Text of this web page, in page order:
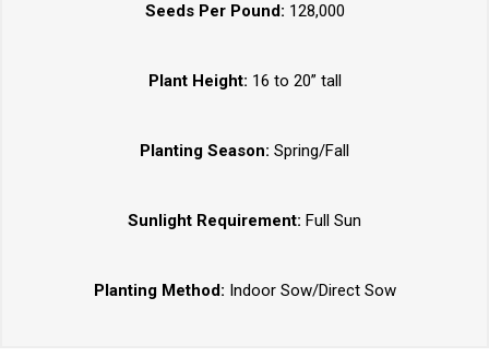
Seeds Per Pound: 128,000
Plant Height: 16 to 20” tall
Planting Season: Spring/Fall
Sunlight Requirement: Full Sun
Planting Method: Indoor Sow/Direct Sow